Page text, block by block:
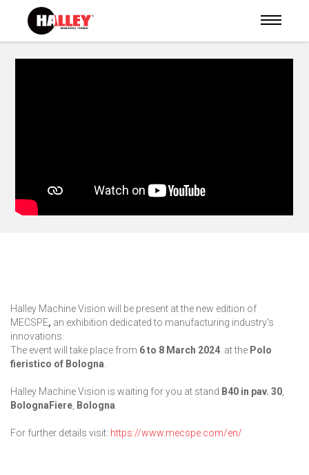
Halley Machine Vision will be present at the new edition of
MECSPE, an exhibition dedicated to manufacturing industry's
innovations.
The event will take place from 6 to 8 March 2024 at the Polo
fieristico of Bologna
Halley Machine Vision is waiting for you at stand B40 in pav. 30
BolognaFiere Bologna
For further details visit: https://www.mecspe.com/en/